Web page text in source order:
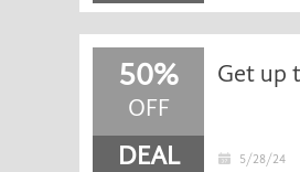
50%
OFF
DEAL 5/28/24